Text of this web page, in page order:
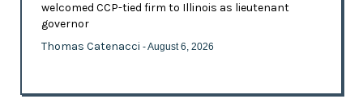
welcomed CCP-tied firm to Illinois as lieutenant
governor
Thomas Catenacci - August 6, 2026